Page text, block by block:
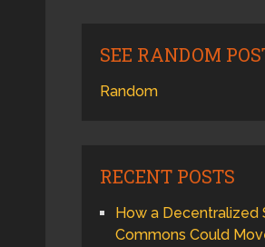
SEE RANDOM
Random
RECENT POSTS
How a Decentralized
Commons Could